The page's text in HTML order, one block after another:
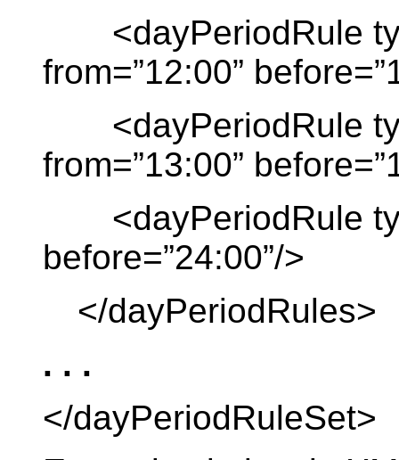
<dayPeriodRule
from=”12:00”
<dayPeriodRule
from=”13:00”
<dayPeriodRule
before=”24:00”/>
</dayPeriodRules>
. . .
</dayPeriodRuleSet>